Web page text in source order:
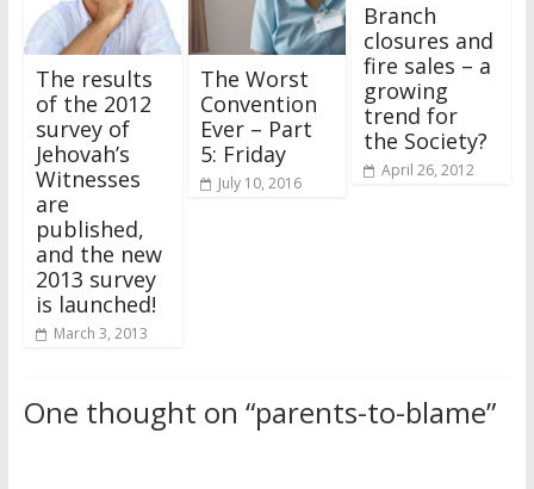
The results
of the 2012
survey of
Jehovah’s
Witnesses
are
published,
and the new
2013 survey
is launched!
March 3, 2013
The Worst
Convention
Ever – Part
5: Friday
July 10, 2016
Branch
closures and
fire sales – a
growing
trend for
the Society?
April 26, 2012
One thought on “parents-to-blame”